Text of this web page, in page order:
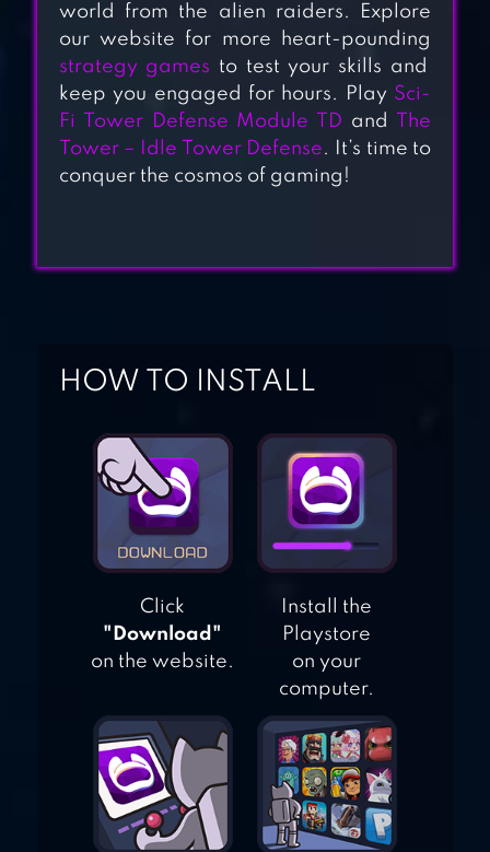
TOWER DEFENSE
GAME
ROYAL REVOLT 2:
TOWER DEFENSE
KING
world from the alien raiders. Explore
our website for more heart-pounding
strategy games to test your skills and
keep you engaged for hours. Play Sci-
Fi Tower Defense Module TD and
The
Tower – Idle Tower Defense. It’s time to
conquer the cosmos of gaming!
HOW TO INSTALL
Click
"Download"
on the website.
Install the
Playstore
on your
computer.